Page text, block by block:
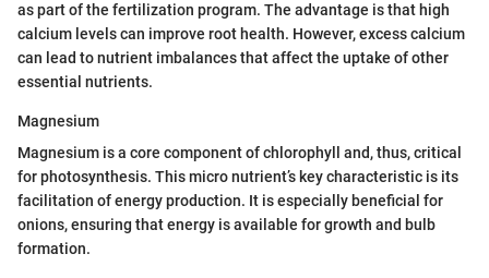
as part of the fertilization program. The advantage is that high
calcium levels can improve root health. However, excess calcium
can lead to nutrient imbalances that affect the uptake of other
essential nutrients.
Magnesium
Magnesium is a core component of chlorophyll and, thus, critical
for photosynthesis. This micro nutrient’s key characteristic is its
facilitation of energy production. It is especially beneficial for
onions, ensuring that energy is available for growth and bulb
formation.